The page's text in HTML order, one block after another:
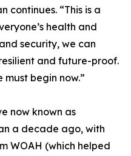
continues. “This is a
health and
security, we can
and future-proof.
begin now.”
now known as
a decade ago, with
WOAH (which helped